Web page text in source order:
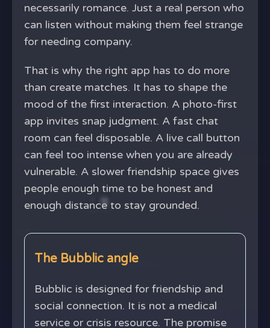
necessarily romance. Just a real person who
can listen without making them feel strange
for needing company.
That is why the right app has to do more
than create matches. It has to shape the
mood of the first interaction. A photo-first
app invites snap judgment. A fast chat
room can feel disposable. A live call button
can feel too intense when you are already
vulnerable. A slower friendship space gives
people enough time to be honest and
enough distance to stay grounded.
The Bubblic angle
Bubblic is designed for friendship and
social connection. It is not a medical
service or crisis resource. The promise